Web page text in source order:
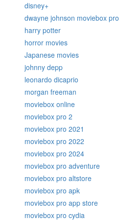
disney+
dwayne johnson moviebox pro
harry potter
horror movies
Japanese movies
johnny depp
leonardo dicaprio
morgan freeman
moviebox online
moviebox pro 2
moviebox pro 2021
moviebox pro 2022
moviebox pro 2024
moviebox pro adventure
moviebox pro altstore
moviebox pro apk
moviebox pro app store
moviebox pro cydia